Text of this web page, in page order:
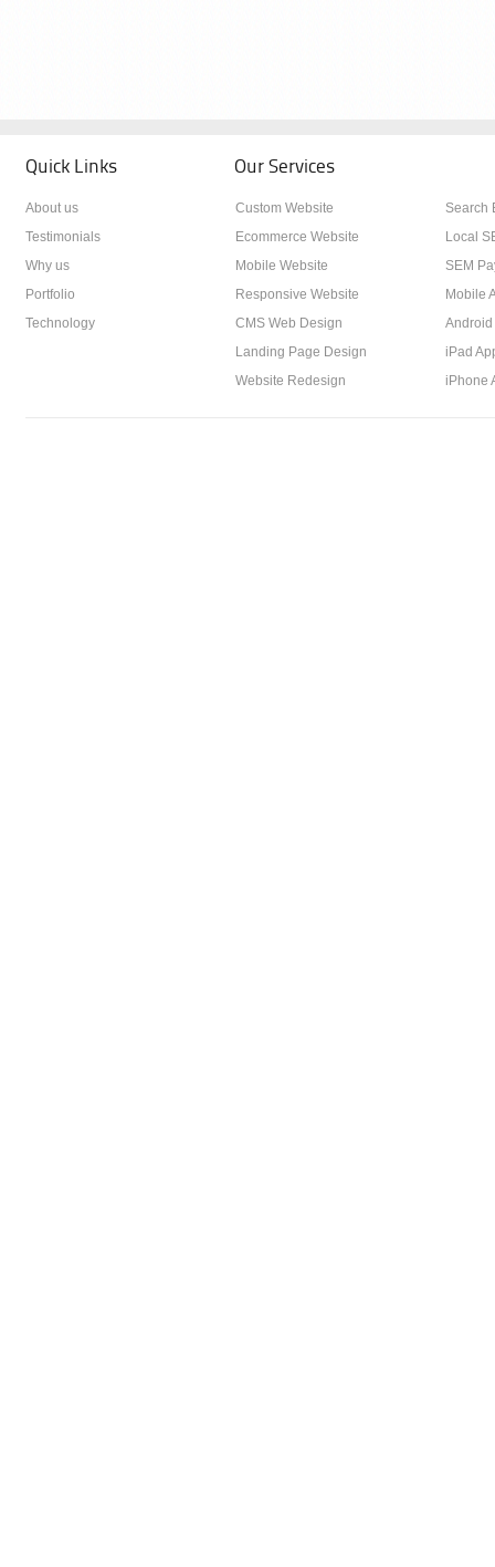
Quick Links Our Services
About us
Testimonials
Why us
Portfolio
Technology
Custom Website
Ecommerce Website
Mobile Website
Responsive Website
CMS Web Design
Landing Page Design
Website Redesign
Search
Local
SEM
Mobile
Android
iPad
iPhone